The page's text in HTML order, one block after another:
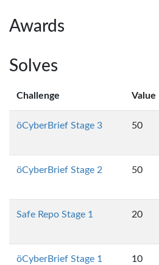
Awards
Solves
Challenge Value
öCyberBrief Stage 3 50
öCyberBrief Stage 2 50
Safe Repo Stage 1 20
öCyberBrief Stage 1 10